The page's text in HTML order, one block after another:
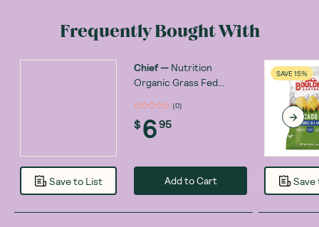
Frequently Bought With
Save to List
Chief— Nutrition
Organic Grass Fed
30g
(0)
$ 695
Add to Cart
SAVE 15%
Save